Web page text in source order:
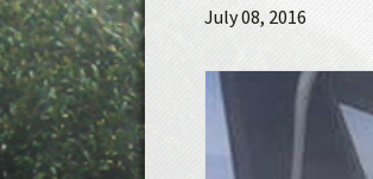
July 08, 2016